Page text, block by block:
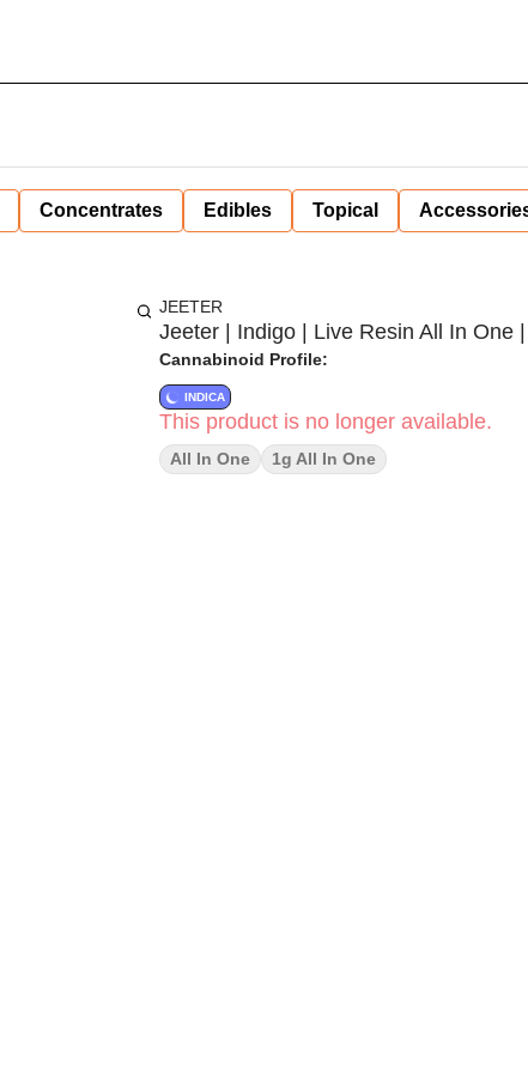
Concentrates Edibles Topical
JEETER
Jeeter | Indigo | Live Resin All In One
Cannabinoid Profile:
INDICA
This product is no longer available.
All In One 1g All In One